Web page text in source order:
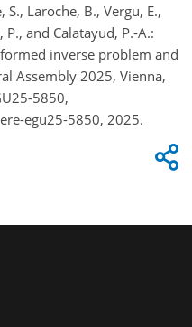
Laroche, B., Vergu, E.,
and Calatayud, P.-A.:
inverse problem and
Assembly 2025, Vienna,
5850,
egu25-5850, 2025.